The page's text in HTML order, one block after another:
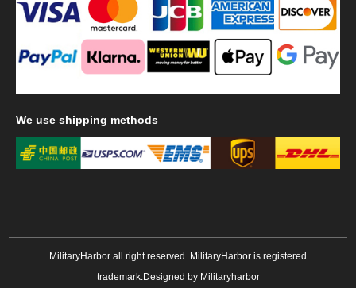
We use shipping methods
MilitaryHarbor all right reserved. MilitaryHarbor is registered
trademark.Designed by Militaryharbor